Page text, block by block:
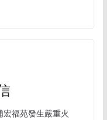
福苑發生嚴重火